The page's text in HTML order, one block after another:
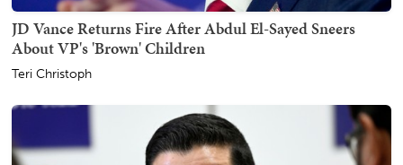
JD Vance Returns Fire After Abdul El-Sayed Sneers
About VP's 'Brown' Children
Teri Christoph